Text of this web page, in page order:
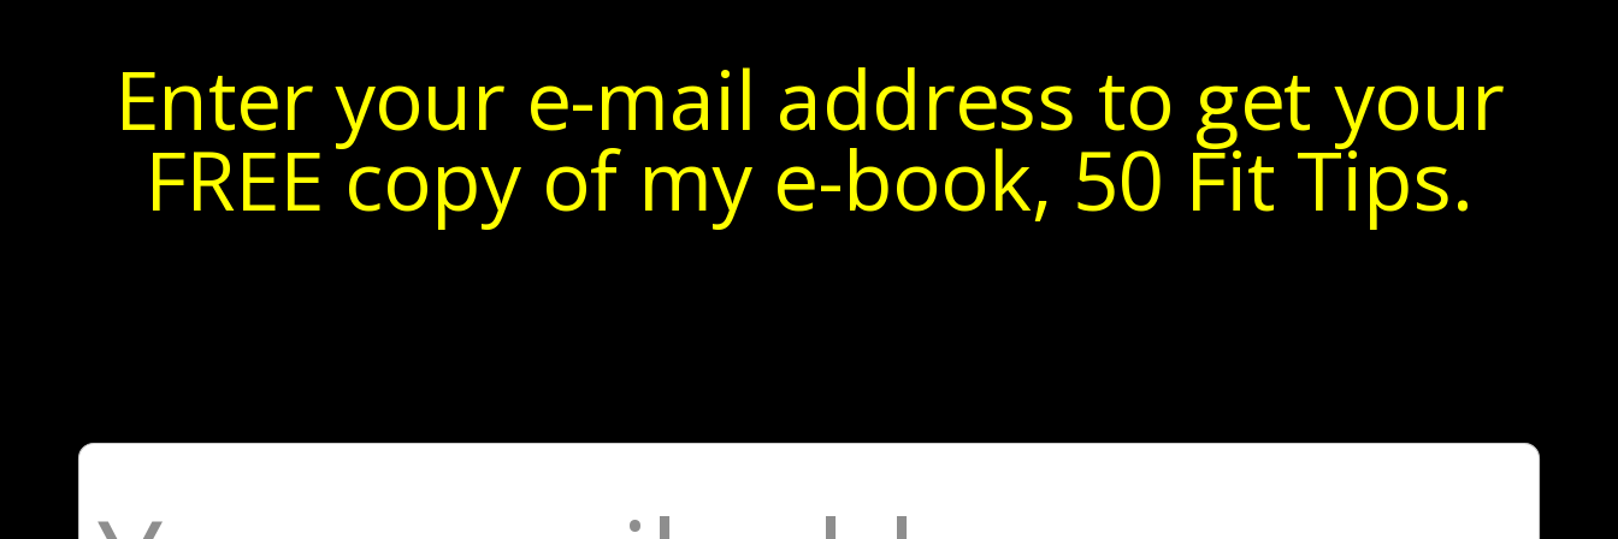
Enter your e-mail address to get your
FREE copy of my e-book, 50 Fit Tips.